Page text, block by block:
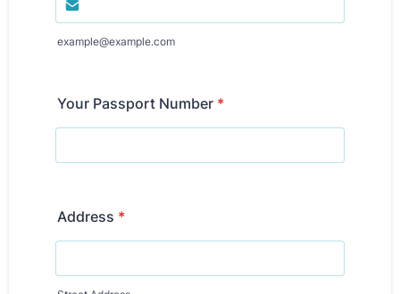
example@example.com
Your Passport Number *
Address *